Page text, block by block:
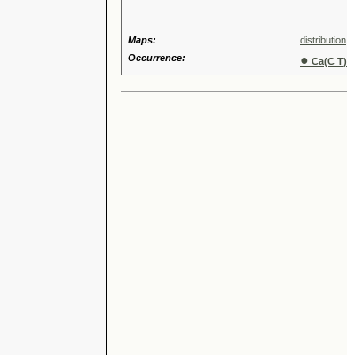
Maps:
distribution
Occurrence:
● Ca(C T)